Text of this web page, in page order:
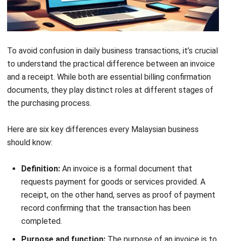
reporting purposes.
Easier tax season preparation:Properly sorted
during tax filing and audits. With complete digital
invoice tracking, businesses in Malaysia can meet tax
obligations efficiently.
Better business planning:Tracking your invoice vs
receipt data helps uncover past spending patterns and
identify cost-saving opportunities and plan future
investments more effectively.
Claiming tax deductions:Well-organised receipts and
invoices make it easier to calculate and claim eligible
tax deductions. Using an invoice receipt template can
simplify the process and maximise potential savings.
Audit-ready documentation:
act as strong supporting evidence during audits, thanks